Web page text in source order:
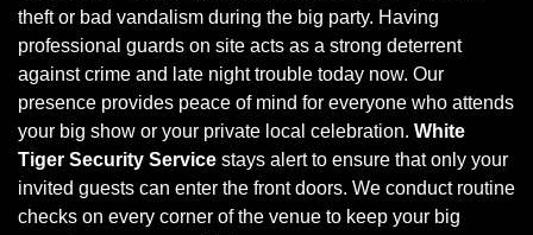
theft or bad vandalism during the big party. Having
professional guards on site acts as a strong deterrent
against crime and late night trouble today now. Our
presence provides peace of mind for everyone who attends
your big show or your private local celebration. White
Tiger Security Service stays alert to ensure that only your
invited guests can enter the front doors. We conduct routine
checks on every corner of the venue to keep your big